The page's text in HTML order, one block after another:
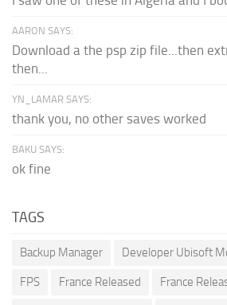
AARON SAYS:
Download a the psp zip file...then
then...
YN_LAMAR SAYS:
thank you, no other saves worked
BAKU SAYS:
ok fine
TAGS
Backup Manager Developer Ubisoft
FPS France Released France